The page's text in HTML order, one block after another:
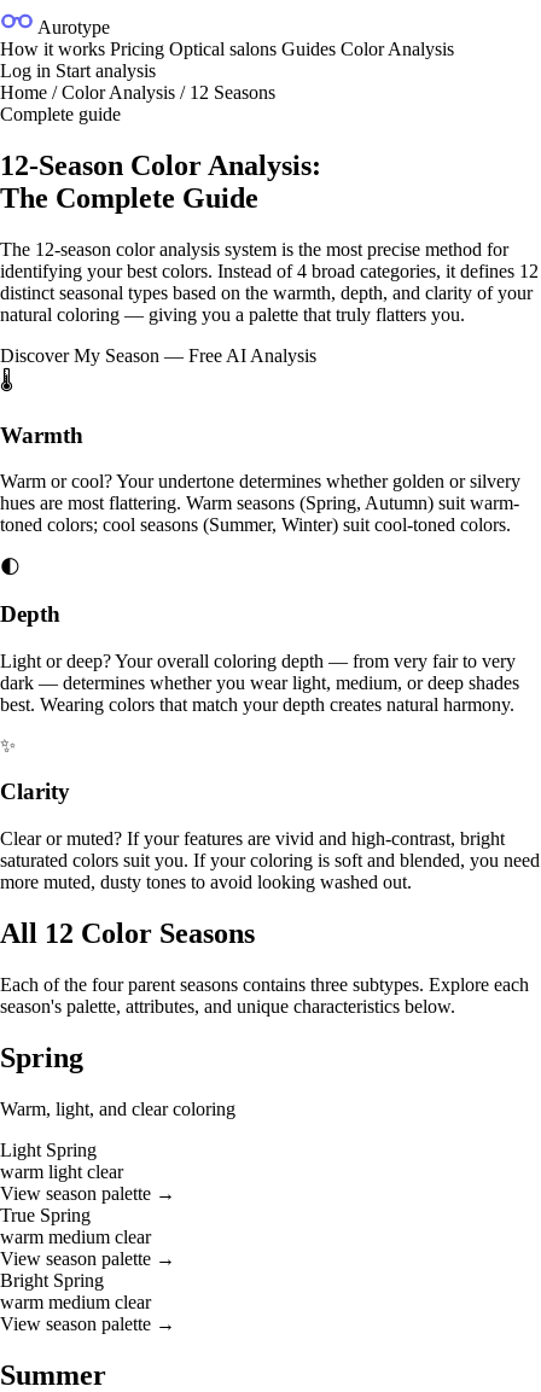
Aurotype
How it works Pricing Optical salons Guides Color Analysis
Log in Start analysis
Home / Color Analysis / 12 Seasons
Complete guide
12-Season Color Analysis:
The Complete Guide
The 12-season color analysis system is the most precise method for
identifying your best colors. Instead of 4 broad categories, it defines 12
distinct seasonal types based on the warmth, depth, and clarity of your
natural coloring — giving you a palette that truly flatters you.
Discover My Season — Free AI Analysis
🌡️
Warmth
Warm or cool? Your undertone determines whether golden or silvery
hues are most flattering. Warm seasons (Spring, Autumn) suit warm-
toned colors; cool seasons (Summer, Winter) suit cool-toned colors.
🌓
Depth
Light or deep? Your overall coloring depth — from very fair to very
dark — determines whether you wear light, medium, or deep shades
best. Wearing colors that match your depth creates natural harmony.
✨
Clarity
Clear or muted? If your features are vivid and high-contrast, bright
saturated colors suit you. If your coloring is soft and blended, you need
more muted, dusty tones to avoid looking washed out.
All 12 Color Seasons
Each of the four parent seasons contains three subtypes. Explore each
season's palette, attributes, and unique characteristics below.
Spring
Warm, light, and clear coloring
Light Spring
warm light clear
View season palette →
True Spring
warm medium clear
View season palette →
Bright Spring
warm medium clear
View season palette →
Summer